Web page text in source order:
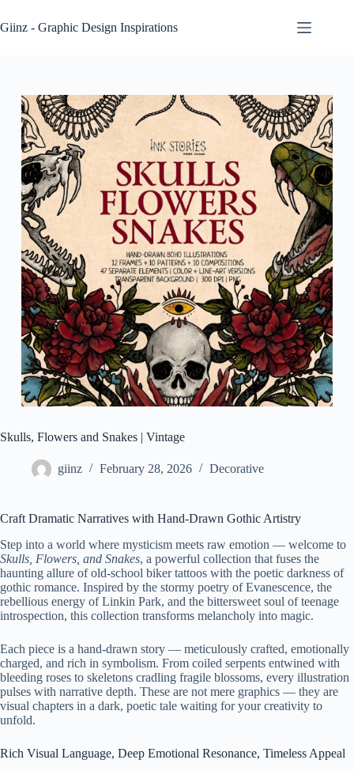
to
content
Giinz - Graphic Design Inspirations
Skulls, Flowers and Snakes | Vintage
giinz February 28, 2026 Decorative
Craft Dramatic Narratives with Hand-Drawn Gothic Artistry
Step into a world where mysticism meets raw emotion — welcome to
Skulls, Flowers, and Snakes, a powerful collection that fuses the
haunting allure of old-school biker tattoos with the poetic darkness of
gothic romance. Inspired by the stormy poetry of Evanescence, the
rebellious energy of Linkin Park, and the bittersweet soul of teenage
introspection, this collection transforms melancholy into magic.
Each piece is a hand-drawn story — meticulously crafted, emotionally
charged, and rich in symbolism. From coiled serpents entwined with
bleeding roses to skeletons cradling fragile blossoms, every illustration
pulses with narrative depth. These are not mere graphics — they are
visual chapters in a dark, poetic tale waiting for your creativity to
unfold.
Rich Visual Language, Deep Emotional Resonance, Timeless Appeal